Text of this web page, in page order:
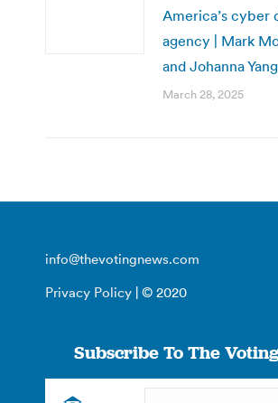
America’s cyber
agency | Mark
and Johanna
March 28, 2025
info@thevotingnews.com
Privacy Policy | © 2020
Subscribe To The